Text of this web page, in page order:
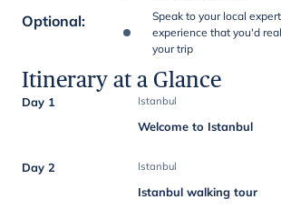
Optional:
Speak to your local
experience that you'd
your trip
Itinerary at a Glance
Day 1 Istanbul
Welcome to Istanbul
Day 2 Istanbul
Istanbul walking tour